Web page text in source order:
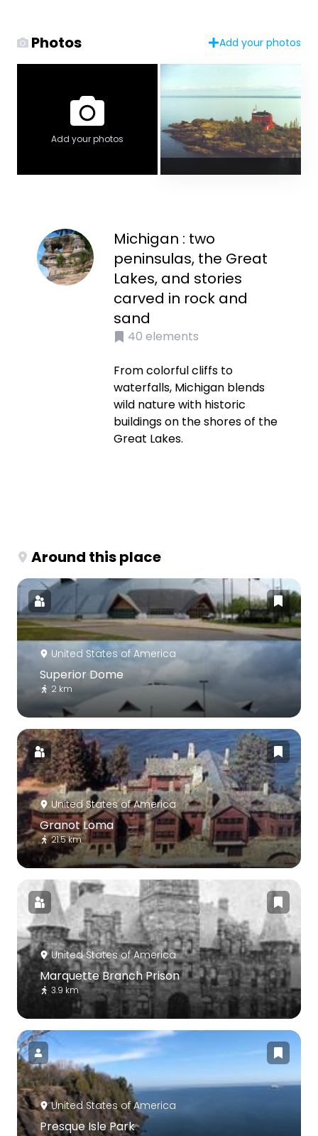
Photos Add your photos
Add your photos
Michigan : two
peninsulas, the Great
Lakes, and stories
carved in rock and
sand
40 elements
From colorful cliffs to
waterfalls, Michigan blends
wild nature with historic
buildings on the shores of the
Great Lakes.
Around this place
United States of America
Superior Dome
2 km
United States of America
Granot Loma
21.5 km
United States of America
Marquette Branch Prison
3.9 km
United States of America
Presque Isle Park